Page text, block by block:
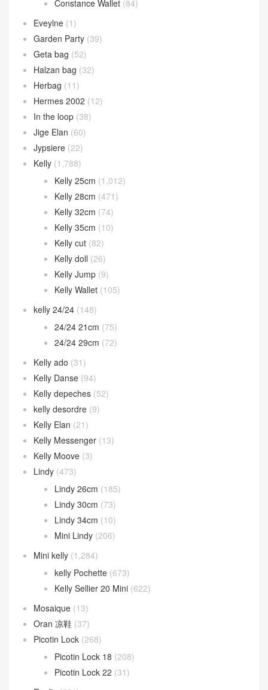
Constance Wallet (84)
Eveylne (1)
Garden Party (39)
Geta bag (52)
Halzan bag (32)
Herbag (11)
Hermes 2002 (12)
In the loop (38)
Jige Elan (60)
Jypsiere (22)
Kelly (1,788)
Kelly 25cm (1,012)
Kelly 28cm (471)
Kelly 32cm (74)
Kelly 35cm (10)
Kelly cut (82)
Kelly doll (26)
Kelly Jump (9)
Kelly Wallet (105)
kelly 24/24 (148)
24/24 21cm (75)
24/24 29cm (72)
Kelly ado (31)
Kelly Danse (94)
Kelly depeches (52)
kelly desordre (9)
Kelly Elan (21)
Kelly Messenger (13)
Kelly Moove (3)
Lindy (473)
Lindy 26cm (185)
Lindy 30cm (73)
Lindy 34cm (10)
Mini Lindy (206)
Mini kelly (1,284)
kelly Pochette (673)
Kelly Sellier 20 Mini (622)
Mosaique (13)
Oran 凉鞋 (37)
Picotin Lock (268)
Picotin Lock 18 (208)
Picotin Lock 22 (31)